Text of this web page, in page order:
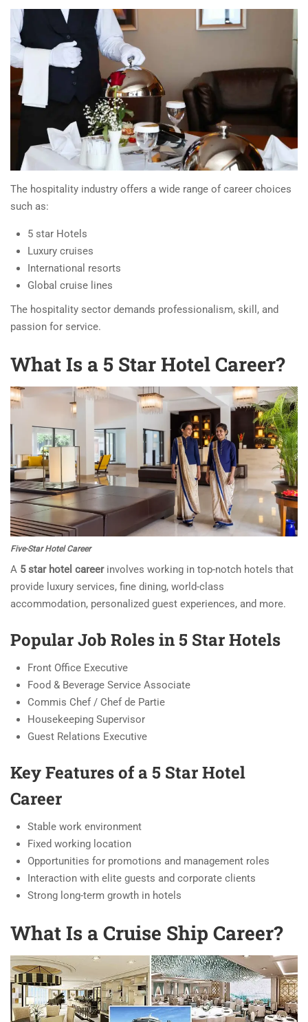
The hospitality industry offers a wide range of career choices
such as:
5 star Hotels
Luxury cruises
International resorts
Global cruise lines
The hospitality sector demands professionalism, skill, and
passion for service.
What Is a 5 Star Hotel Career?
Five-Star Hotel Career
A 5 star hotel career involves working in top-notch hotels that
provide luxury services, fine dining, world-class
accommodation, personalized guest experiences, and more.
Popular Job Roles in 5 Star Hotels
Front Office Executive
Food & Beverage Service Associate
Commis Chef / Chef de Partie
Housekeeping Supervisor
Guest Relations Executive
Key Features of a 5 Star Hotel
Career
Stable work environment
Fixed working location
Opportunities for promotions and management roles
Interaction with elite guests and corporate clients
Strong long-term growth in hotels
What Is a Cruise Ship Career?